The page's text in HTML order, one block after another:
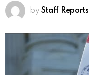
by Staff Reports